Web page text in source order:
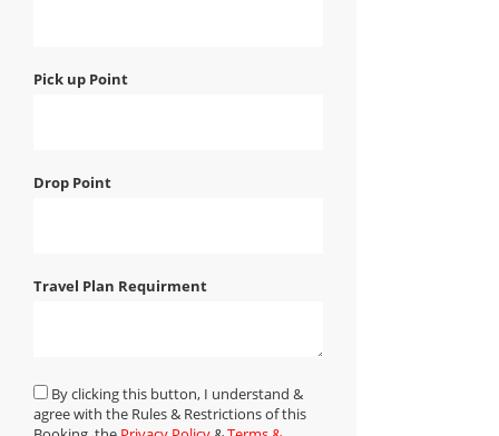
Pick up Point
Drop Point
Travel Plan Requirment
By clicking this button, I understand &
agree with the Rules & Restrictions of this